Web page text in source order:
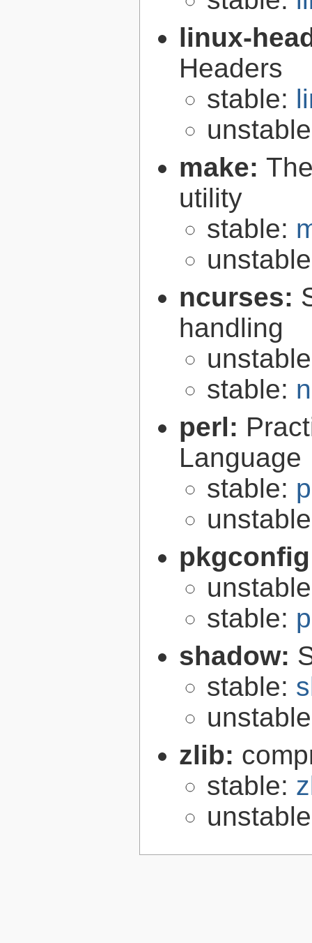
linux-
Headers
stable:
make:
utility
stable:
ncurses:
handling
stable:
perl:
Language
stable:
stable:
shadow:
stable:
zlib:
stable: